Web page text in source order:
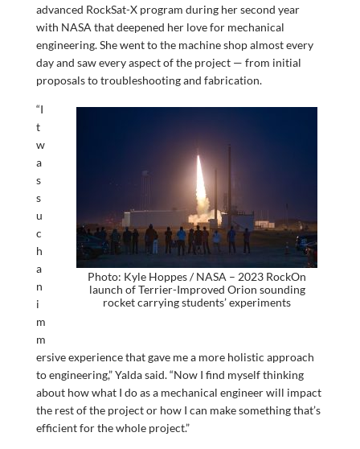
advanced RockSat-X program during her second year
with NASA that deepened her love for mechanical
engineering. She went to the machine shop almost every
day and saw every aspect of the project — from initial
proposals to troubleshooting and fabrication.
Photo: Kyle Hoppes / NASA – 2023 RockOn
launch of Terrier-Improved Orion sounding
rocket carrying students’ experiments
“I
t
w
a
s
s
u
c
h
a
n
i
m
m
ersive experience that gave me a more holistic approach
to engineering,” Yalda said. “Now I find myself thinking
about how what I do as a mechanical engineer will impact
the rest of the project or how I can make something that’s
efficient for the whole project.”